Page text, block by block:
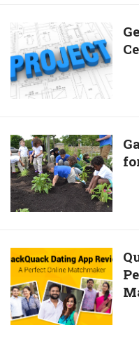
India
General
Overview
of
PMI
Certification
Garden
as
a
teaching
tool
students
QuackQuack
Review
–
A
Perfect